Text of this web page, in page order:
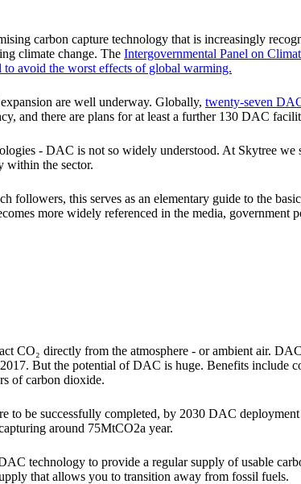
carbon capture technology that is increasingly
climate change. The Intergovernmental Panel on
avoid the worst effects of global warming.
are well underway. Globally, twenty-seven
and there are plans for at least a further 130 DAC
- DAC is not so widely understood. At Skytree
within the sector.
followers, this serves as an elementary guide to the
more widely referenced in the media, government
CO₂ directly from the atmosphere - or ambient air.
But the potential of DAC is huge. Benefits include
of carbon dioxide.
to be successfully completed, by 2030 DAC
around 75MtCO2a year.
technology to provide a regular supply of usable
that allows you to transition away from fossil fuels.